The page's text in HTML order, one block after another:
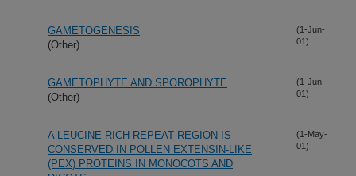
GAMETOGENESIS
(Other)
(1-Jun-
01)
GAMETOPHYTE AND SPOROPHYTE
(Other)
(1-Jun-
01)
A LEUCINE-RICH REPEAT REGION IS
CONSERVED IN POLLEN EXTENSIN-LIKE
(PEX) PROTEINS IN MONOCOTS AND
(1-May-
01)